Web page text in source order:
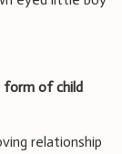
form of child
relationship